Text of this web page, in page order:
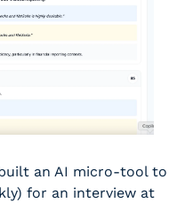
built an AI micro-tool to
for an interview at